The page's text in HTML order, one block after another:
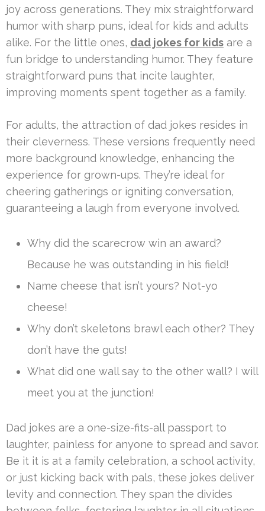
joy across generations. They mix straightforward
humor with sharp puns, ideal for kids and adults
alike. For the little ones, dad jokes for kids are a
fun bridge to understanding humor. They feature
straightforward puns that incite laughter,
improving moments spent together as a family.
For adults, the attraction of dad jokes resides in
their cleverness. These versions frequently need
more background knowledge, enhancing the
experience for grown-ups. They’re ideal for
cheering gatherings or igniting conversation,
guaranteeing a laugh from everyone involved.
Why did the scarecrow win an award?
Because he was outstanding in his field!
Name cheese that isn’t yours? Not-yo
cheese!
Why don’t skeletons brawl each other? They
don’t have the guts!
What did one wall say to the other wall? I will
meet you at the junction!
Dad jokes are a one-size-fits-all passport to
laughter, painless for anyone to spread and savor.
Be it it is at a family celebration, a school activity,
or just kicking back with pals, these jokes deliver
levity and connection. They span the divides